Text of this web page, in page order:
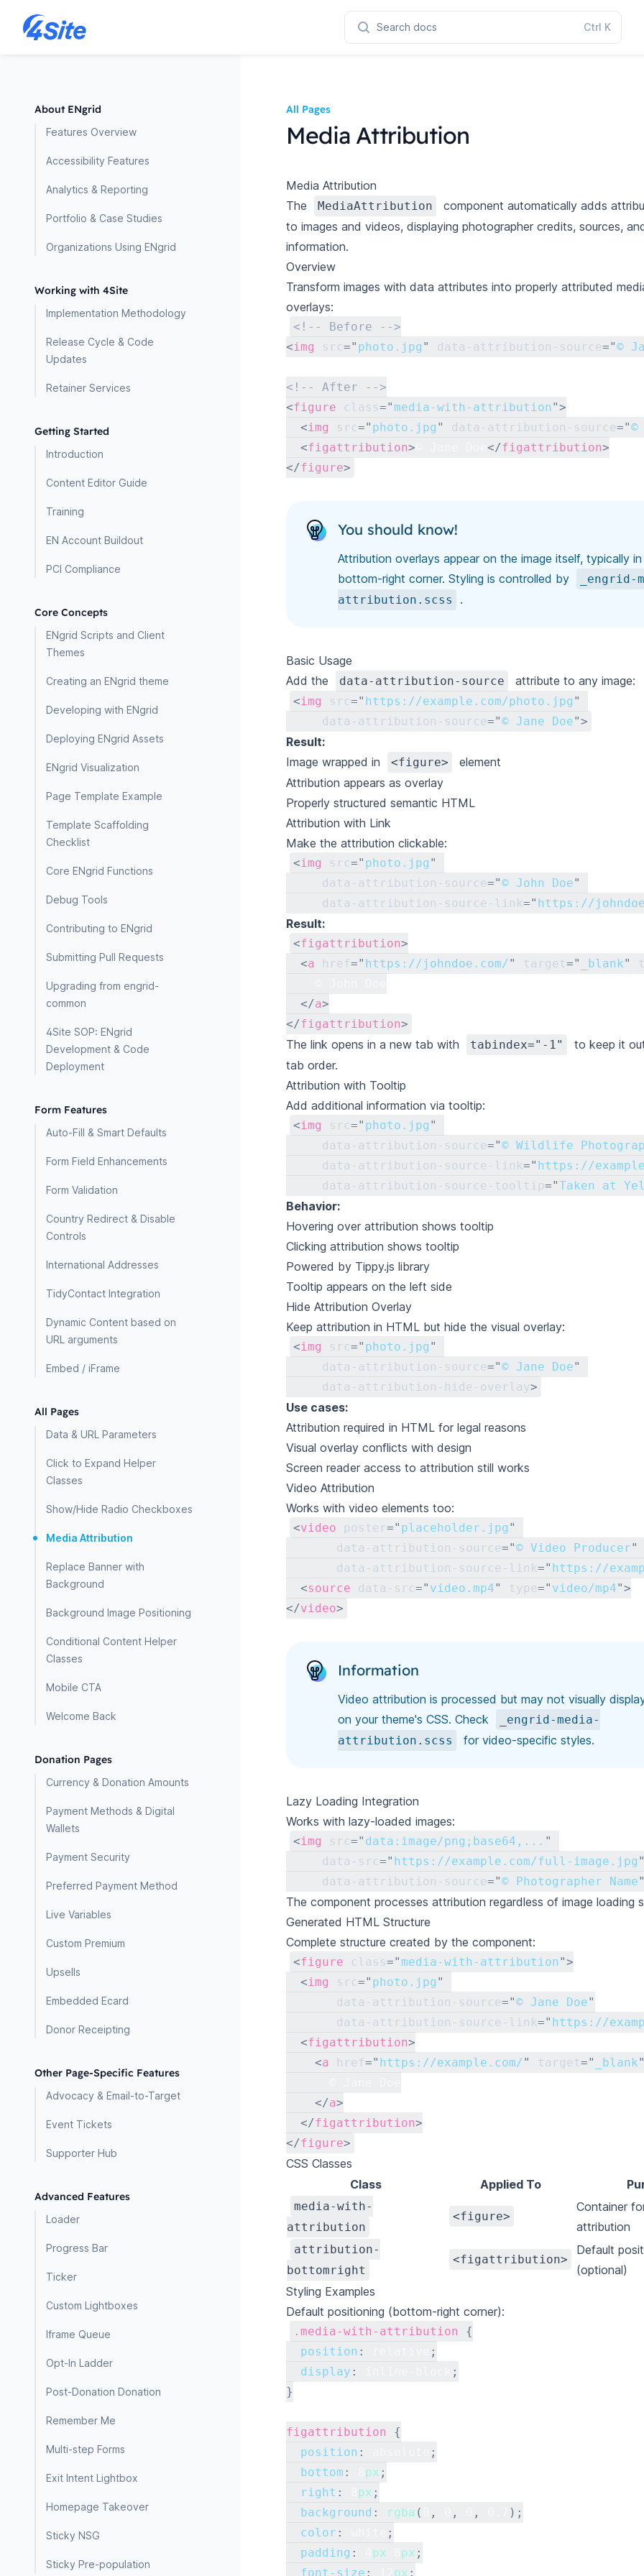
Search docs Ctrl K
About ENgrid
Features Overview
Accessibility Features
Analytics & Reporting
Portfolio & Case Studies
Organizations Using ENgrid
Working with 4Site
Implementation Methodology
Release Cycle & Code
Updates
Retainer Services
Getting Started
Introduction
Content Editor Guide
Training
EN Account Buildout
PCI Compliance
Core Concepts
ENgrid Scripts and Client
Themes
Creating an ENgrid theme
Developing with ENgrid
Deploying ENgrid Assets
ENgrid Visualization
Page Template Example
Template Scaffolding
Checklist
Core ENgrid Functions
Debug Tools
Contributing to ENgrid
Submitting Pull Requests
Upgrading from engrid-
common
4Site SOP: ENgrid
Development & Code
Deployment
Form Features
Auto-Fill & Smart Defaults
Form Field Enhancements
Form Validation
Country Redirect & Disable
Controls
International Addresses
TidyContact Integration
Dynamic Content based on
URL arguments
Embed / iFrame
All Pages
Data & URL Parameters
Click to Expand Helper
Classes
Show/Hide Radio Checkboxes
Media Attribution
Replace Banner with
Background
Background Image Positioning
Conditional Content Helper
Classes
Mobile CTA
Welcome Back
Donation Pages
Currency & Donation Amounts
Payment Methods & Digital
Wallets
Payment Security
Preferred Payment Method
Live Variables
Custom Premium
Upsells
Embedded Ecard
Donor Receipting
Other Page-Specific Features
Advocacy & Email-to-Target
Event Tickets
Supporter Hub
Advanced Features
Loader
Progress Bar
Ticker
Custom Lightboxes
Iframe Queue
Opt-In Ladder
Post-Donation Donation
Remember Me
Multi-step Forms
Exit Intent Lightbox
Homepage Takeover
Sticky NSG
Sticky Pre-population
All Pages
Media Attribution
Media Attribution
The
MediaAttribution
component automatically adds
to images and videos, displaying photographer credits, sources,
information.
Overview
Transform images with data attributes into properly attributed
overlays:
<!-- Before -->
<img src=" photo.jpg " data-attribution-source="©
<!-- After -->
<figure class=" media-with-attribution">
<img src=" photo.jpg " data-attribution-source="©
<figattribution> </figattribution>
</figure>
You should know!
Attribution overlays appear on the image itself, typically
bottom-right corner. Styling is controlled by
_engrid-
attribution.scss
.
Basic Usage
Add the
data-attribution-source attribute to any image:
<img src=" https://example.com/photo.jpg "
data-attribution-source="© Jane Doe">
Result:
Image wrapped in
<figure>
element
Attribution appears as overlay
Properly structured semantic HTML
Attribution with Link
Make the attribution clickable:
<img src=" photo.jpg "
data-attribution-source="© John Doe"
data-attribution-source-link=" https://
Result:
<figattribution>
<a href=" https://johndoe.com/ " target=" _blank"
</a>
</figattribution>
The link opens in a new tab with tabindex="-1"
to keep it
tab order.
Attribution with Tooltip
Add additional information via tooltip:
<img src=" photo.jpg "
data-attribution-source="© Wildlife
data-attribution-source-link=" https://
data-attribution-source-tooltip="Taken at
Behavior:
Hovering over attribution shows tooltip
Clicking attribution shows tooltip
Powered by Tippy.js library
Tooltip appears on the left side
Hide Attribution Overlay
Keep attribution in HTML but hide the visual overlay:
<img src=" photo.jpg "
data-attribution-source="© Jane Doe"
data-attribution-hide-overlay>
Use cases:
Attribution required in HTML for legal reasons
Visual overlay conflicts with design
Screen reader access to attribution still works
Video Attribution
Works with video elements too:
<video poster=" placeholder.jpg "
data-attribution-source="© Video Producer"
data-attribution-source-link=" https://
<source data-src=" video.mp4" type=" video/mp4">
</video>
Information
Video attribution is processed but may not visually
on your theme's CSS. Check
_engrid-media-
attribution.scss
for video-specific styles.
Lazy Loading Integration
Works with lazy-loaded images:
<img src=" data:image/png;base64,... "
data-src=" https://example.com/full-image.jpg "
data-attribution-source="© Photographer Name"
The component processes attribution regardless of image loading
Generated HTML Structure
Complete structure created by the component:
<figure class=" media-with-attribution">
<img src=" photo.jpg "
data-attribution-source="© Jane Doe"
data-attribution-source-link=" https://
<figattribution>
<a href=" https://example.com/ " target=" _blank"
</a>
</figattribution>
</figure>
CSS Classes
Class
Applied To
media-with-
attribution
<figure>
Container
attribution
attribution-
bottomright
<figattribution>
Default
(optional)
Styling Examples
Default positioning (bottom-right corner):
.media-with-attribution
{
position :
;
display :
;
}
figattribution
{
position :
;
bottom : px ;
right : px ;
background : rgba ( , , , ) ;
color :
;
padding : px px ;
font-size : px ;